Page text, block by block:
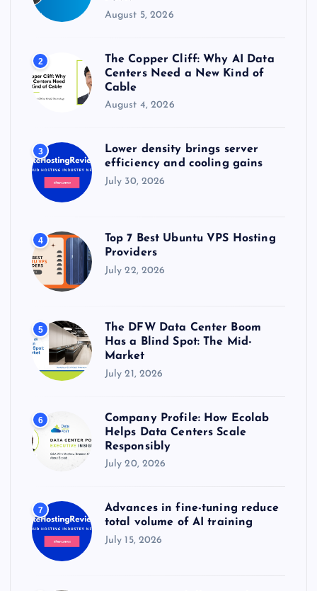
August 5, 2026
2
The Copper Cliff: Why AI Data
Centers Need a New Kind of
Cable
August 4, 2026
3
Lower density brings server
efficiency and cooling gains
July 30, 2026
4
Top 7 Best Ubuntu VPS Hosting
Providers
July 22, 2026
5
The DFW Data Center Boom
Has a Blind Spot: The Mid-
Market
July 21, 2026
6
Company Profile: How Ecolab
Helps Data Centers Scale
Responsibly
July 20, 2026
7
Advances in fine-tuning reduce
total volume of AI training
July 15, 2026